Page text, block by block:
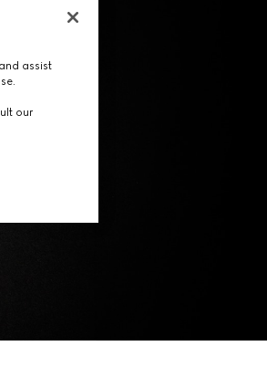
assist
our